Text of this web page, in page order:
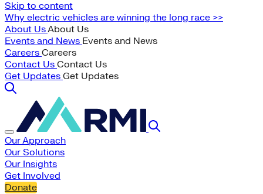
Skip to content
Why electric vehicles are winning the long race >>
About UsAbout Us
Events and News Events and News
Careers Careers
Contact Us Contact Us
Get Updates Get Updates
Our Approach
Our Solutions
Our Insights
Get Involved
Donate